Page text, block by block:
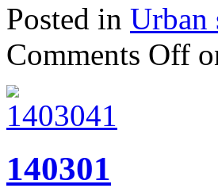
Posted in Urban
Comments Off
140301